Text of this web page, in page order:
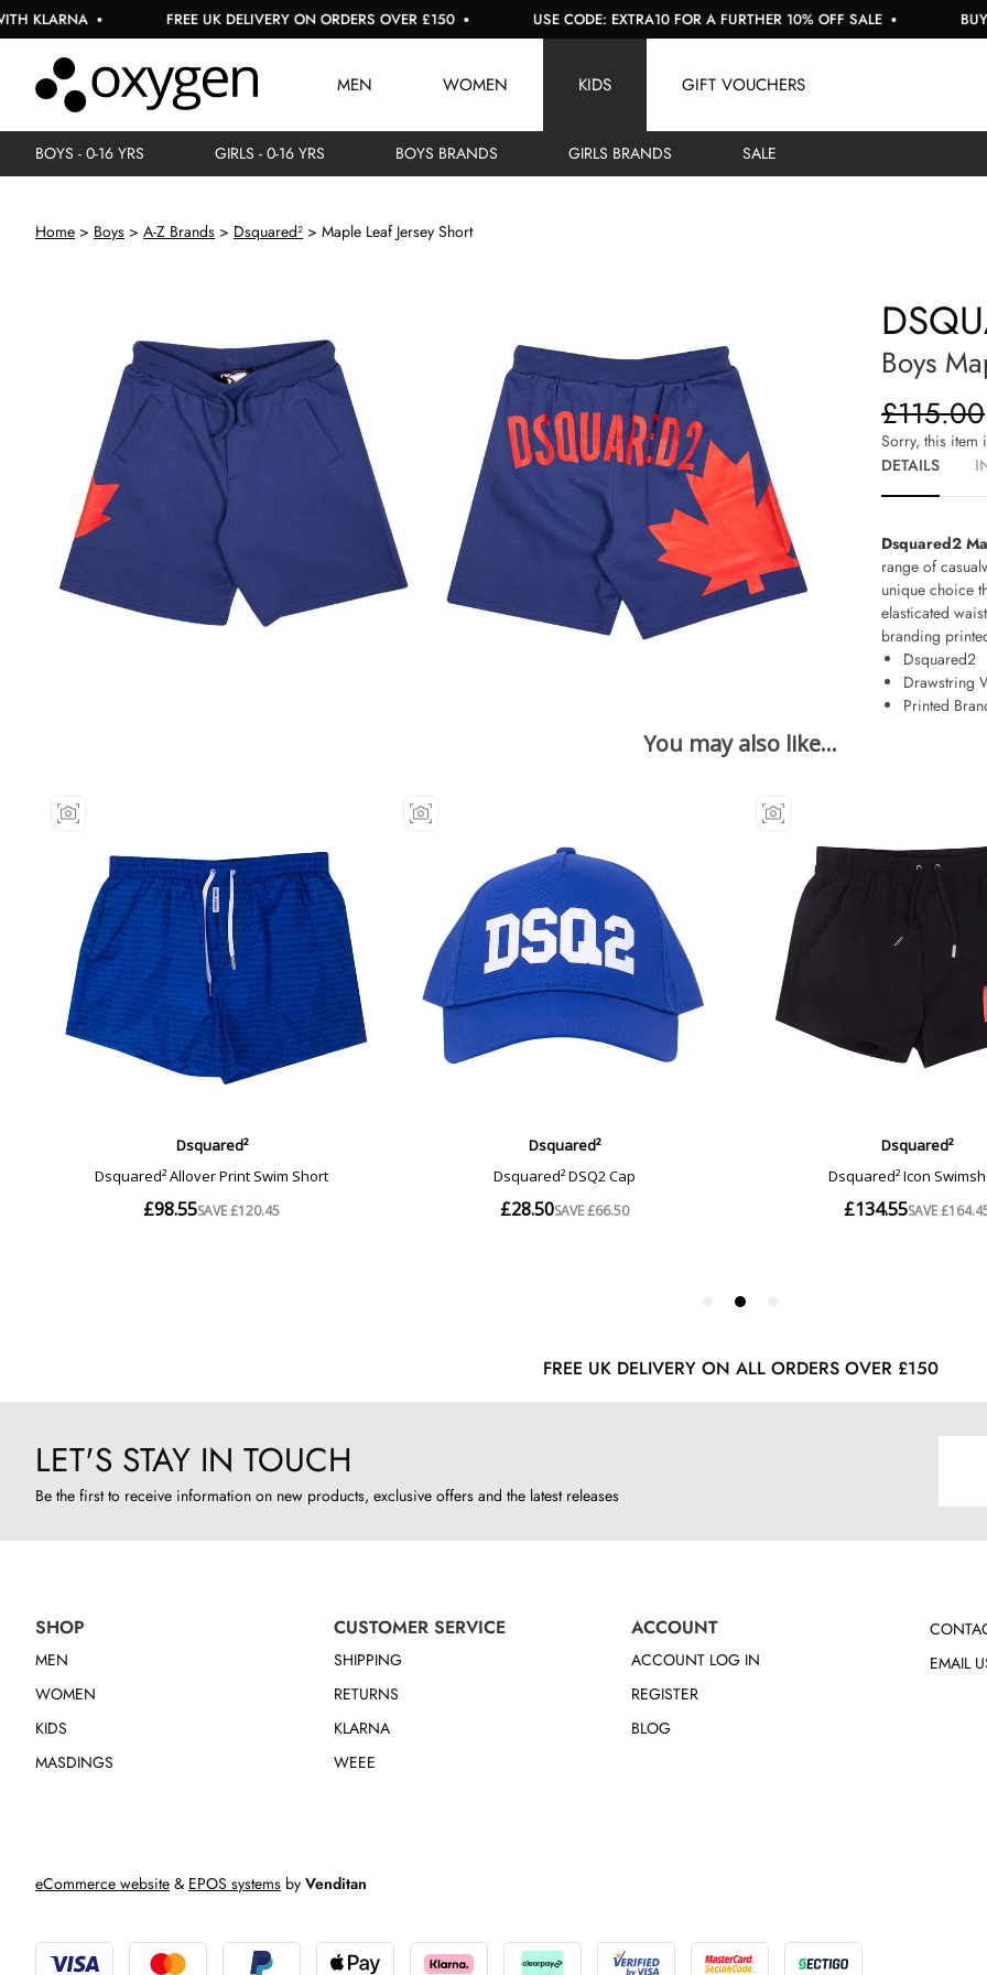
FREE UK DELIVERY ON ORDERS OVER £150 USE CODE: EXTRA10 FOR A FURTHER 10% OFF SALE BUY
MEN WOMEN KIDS
BOYS - 0-16 YRS GIRLS - 0-16 YRS BOYS BRANDS GIRLS BRANDS SALE
GIFT VOUCHERS
Home Boys A-Z Brands Dsquared² Maple Leaf Jersey Short
Boys
£115.00
Sorry, this item
DETAILS
Dsquared2
range of
unique choice
elasticated
branding
Dsquared2
Drawstring
Printed
FREE UK DELIVERY ON ALL ORDERS OVER £150
LET'S STAY IN TOUCH
Be the first to receive information on new products, exclusive offers and the latest releases
SHOP
MEN
WOMEN
KIDS
MASDINGS
CUSTOMER SERVICE
SHIPPING
RETURNS
KLARNA
WEEE
ACCOUNT
ACCOUNT LOG IN
REGISTER
BLOG
EMAIL
eCommerce website & EPOS systems by Venditan